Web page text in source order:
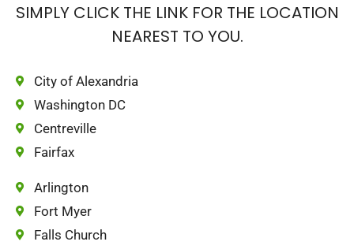
SIMPLY CLICK THE LINK FOR THE LOCATION
NEAREST TO YOU.
City of Alexandria
Washington DC
Centreville
Fairfax
Arlington
Fort Myer
Falls Church